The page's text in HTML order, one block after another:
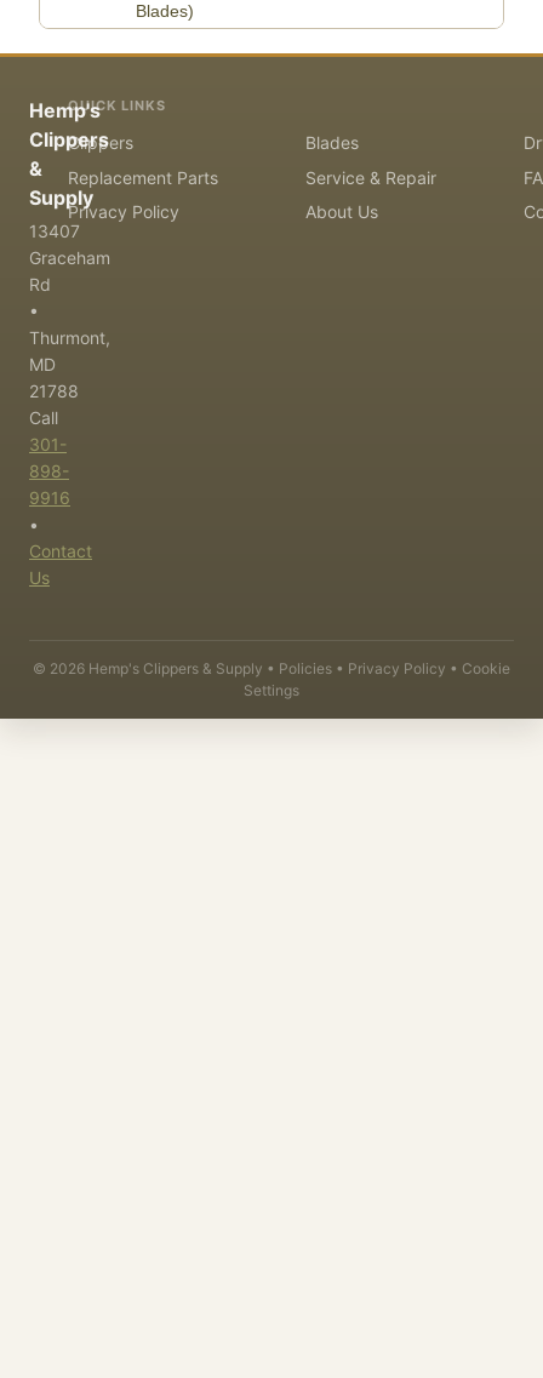
Blades)
Hemp's
Clippers
&
Supply
13407
Graceham
Rd
•
Thurmont,
MD
21788
Call
301-
898-
9916
•
Contact
Us
QUICK LINKS
Clippers Blades
Replacement Parts
Service & Repair
Privacy Policy
About Us
© 2026 Hemp's Clippers & Supply • Policies • Privacy Policy • Cookie
Settings